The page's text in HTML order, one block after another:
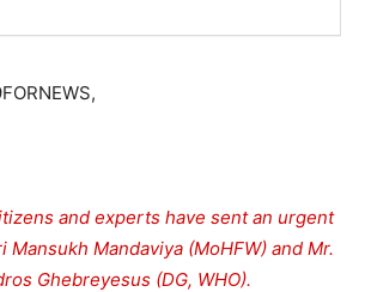
and experts have sent an urgent
Mansukh Mandaviya (MoHFW) and Mr.
Ghebreyesus (DG, WHO).